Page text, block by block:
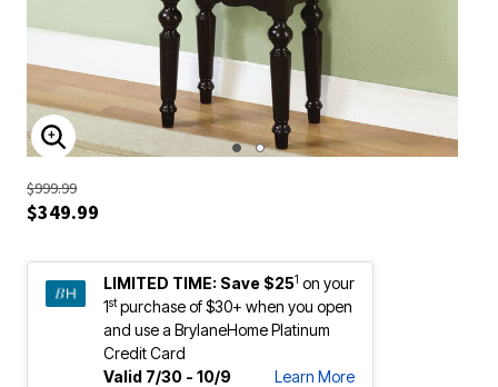
ENLARGE IMAGE
$999.99
$349.99
LIMITED TIME: Save $251 on your
1stpurchase of $30+ when you open
and use a BrylaneHome Platinum
Credit Card
Valid 7/30 - 10/9
Learn More